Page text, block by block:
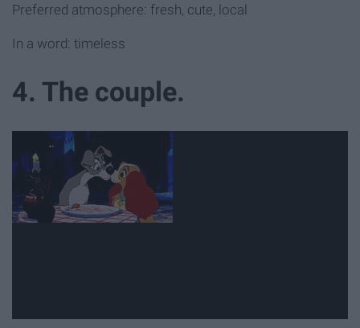
Preferred atmosphere: fresh, cute, local
In a word: timeless
4. The couple.